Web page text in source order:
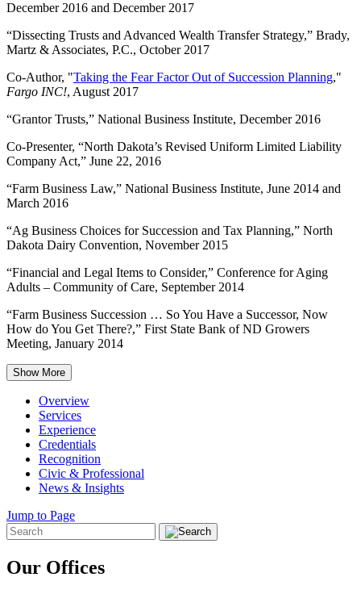
December 2016 and December 2017
“Dissecting Trusts and Advanced Wealth Transfer Strategy,” Brady,
Martz & Associates, P.C., October 2017
Co-Author, "Taking the Fear Factor Out of Succession Planning,"
Fargo INC!, August 2017
“Grantor Trusts,” National Business Institute, December 2016
Co-Presenter, “North Dakota’s Revised Uniform Limited Liability
Company Act,” June 22, 2016
“Farm Business Law,” National Business Institute, June 2014 and
March 2016
“Ag Business Choices for Succession and Tax Planning,” North
Dakota Dairy Convention, November 2015
“Financial and Legal Items to Consider,” Conference for Aging
Adults – Community of Care, September 2014
“Farm Business Succession … So You Have a Successor, Now
How do You Get There?,” First State Bank of ND Growers
Meeting, January 2014
Show More
Overview
Services
Experience
Credentials
Recognition
Civic & Professional
News & Insights
Jump to Page
Our Offices